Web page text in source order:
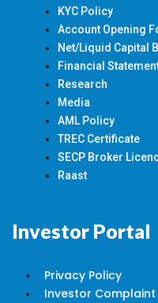
KYC Policy
Account Opening
Net/Liquid Capital
Financial
Research
Media
AML Policy
TREC Certificate
SECP Broker
Raast
Investor Portal
Privacy Policy
Investor Complaint